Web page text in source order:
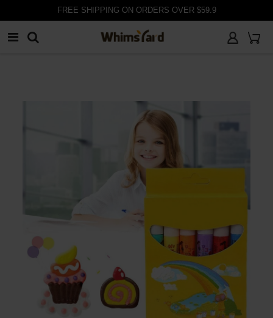
FREE SHIPPING ON ORDERS OVER $59.9